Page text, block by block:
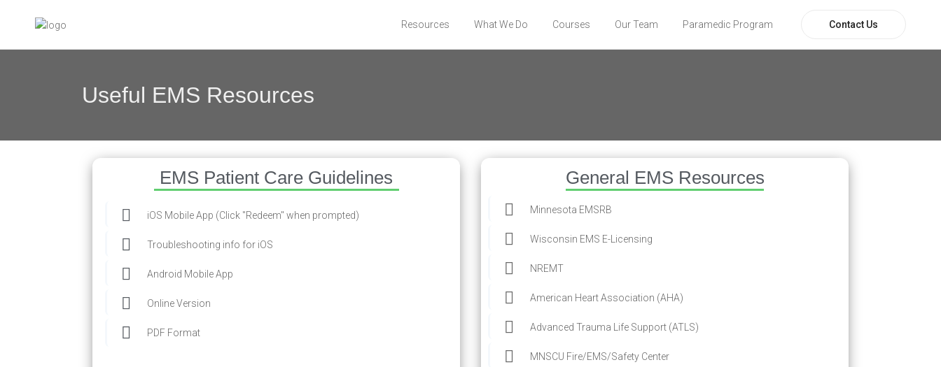
Resources What We Do Courses Our Team Paramedic Program Contact Us
Useful EMS Resources
EMS Patient Care Guidelines
iOS Mobile App (Click "Redeem" when prompted)
Troubleshooting info for iOS
Android Mobile App
Online Version
PDF Format
General EMS Resources
Minnesota EMSRB
Wisconsin EMS E-Licensing
NREMT
American Heart Association (AHA)
Advanced Trauma Life Support (ATLS)
MNSCU Fire/EMS/Safety Center